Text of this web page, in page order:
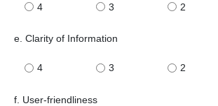
4 3 2
e. Clarity of Information
4 3 2
f. User-friendliness